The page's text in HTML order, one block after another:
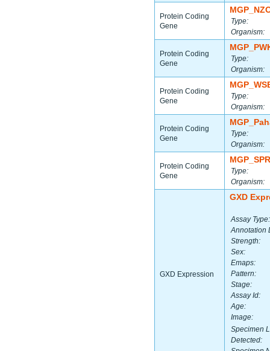
Protein Coding
Gene
Type:
Organism:
Protein Coding
Gene
Type:
Organism:
Protein Coding
Gene
Type:
Organism:
Protein Coding
Gene
Type:
Organism:
Protein Coding
Gene
Type:
Organism:
GXD Expression
GXD
Assay Type:
Annotation
Strength:
Sex:
Emaps:
Pattern:
Stage:
Assay Id:
Age:
Image:
Specimen
Detected: